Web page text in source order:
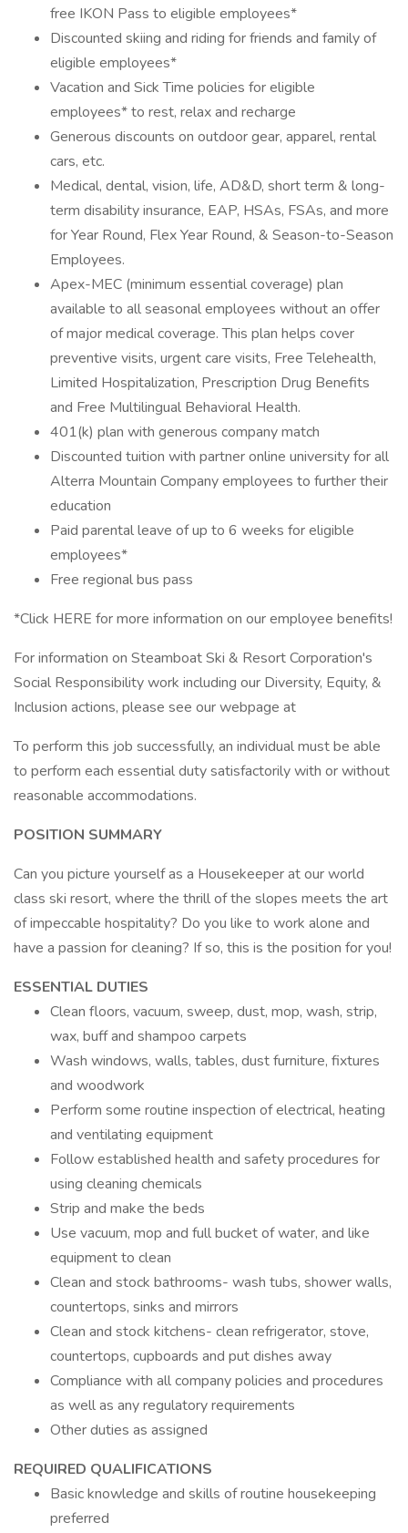
free IKON Pass to eligible employees*
Discounted skiing and riding for friends and family of
eligible employees*
Vacation and Sick Time policies for eligible
employees* to rest, relax and recharge
Generous discounts on outdoor gear, apparel, rental
cars, etc.
Medical, dental, vision, life, AD&D, short term & long-
term disability insurance, EAP, HSAs, FSAs, and more
for Year Round, Flex Year Round, & Season-to-Season
Employees.
Apex-MEC (minimum essential coverage) plan
available to all seasonal employees without an offer
of major medical coverage. This plan helps cover
preventive visits, urgent care visits, Free Telehealth,
Limited Hospitalization, Prescription Drug Benefits
and Free Multilingual Behavioral Health.
401(k) plan with generous company match
Discounted tuition with partner online university for all
Alterra Mountain Company employees to further their
education
Paid parental leave of up to 6 weeks for eligible
employees*
Free regional bus pass
*Click HERE for more information on our employee benefits!
For information on Steamboat Ski & Resort Corporation's
Social Responsibility work including our Diversity, Equity, &
Inclusion actions, please see our webpage at
To perform this job successfully, an individual must be able
to perform each essential duty satisfactorily with or without
reasonable accommodations.
POSITION SUMMARY
Can you picture yourself as a Housekeeper at our world
class ski resort, where the thrill of the slopes meets the art
of impeccable hospitality? Do you like to work alone and
have a passion for cleaning? If so, this is the position for you!
ESSENTIAL DUTIES
Clean floors, vacuum, sweep, dust, mop, wash, strip,
wax, buff and shampoo carpets
Wash windows, walls, tables, dust furniture, fixtures
and woodwork
Perform some routine inspection of electrical, heating
and ventilating equipment
Follow established health and safety procedures for
using cleaning chemicals
Strip and make the beds
Use vacuum, mop and full bucket of water, and like
equipment to clean
Clean and stock bathrooms- wash tubs, shower walls,
countertops, sinks and mirrors
Clean and stock kitchens- clean refrigerator, stove,
countertops, cupboards and put dishes away
Compliance with all company policies and procedures
as well as any regulatory requirements
Other duties as assigned
REQUIRED QUALIFICATIONS
Basic knowledge and skills of routine housekeeping
preferred